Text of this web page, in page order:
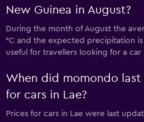
New Guinea in August?
During the month of August the
°C and the expected precipitation
useful for travellers looking for a car
When did momondo
for cars in Lae?
Prices for cars in Lae were last